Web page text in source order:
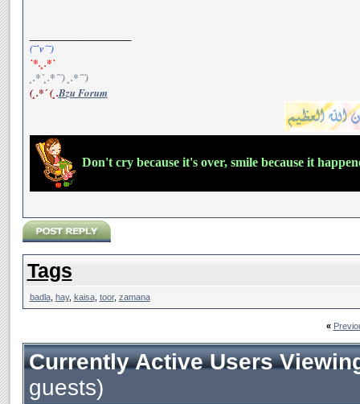
(¯`v´¯)
`*.¸.*`
¸.*´¸.*´¨) ¸.*´¨)
(¸.*´ (¸.Bzu Forum
Don't cry because it's over, smile because it
Tags
badla, hay, kaisa, toor, zamana
«
Currently Active Users
guests)